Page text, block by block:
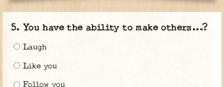
You have the ability to make others...?
Laugh
Like you
Follow you